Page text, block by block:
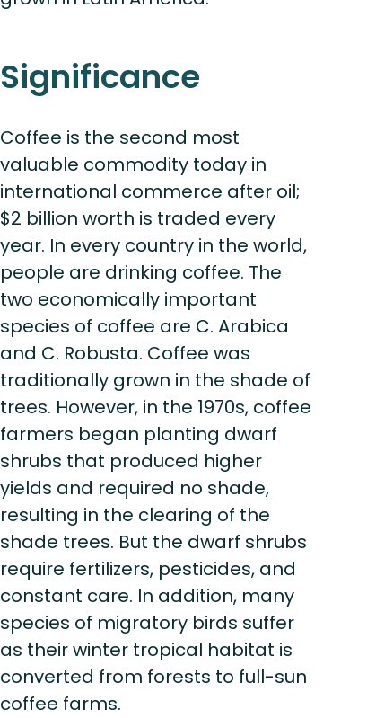
Significance
Coffee is the second most
valuable commodity today in
international commerce after oil;
$2 billion worth is traded every
year. In every country in the world,
people are drinking coffee. The
two economically important
species of coffee are C. Arabica
and C. Robusta. Coffee was
traditionally grown in the shade of
trees. However, in the 1970s, coffee
farmers began planting dwarf
shrubs that produced higher
yields and required no shade,
resulting in the clearing of the
shade trees. But the dwarf shrubs
require fertilizers, pesticides, and
constant care. In addition, many
species of migratory birds suffer
as their winter tropical habitat is
converted from forests to full-sun
coffee farms.